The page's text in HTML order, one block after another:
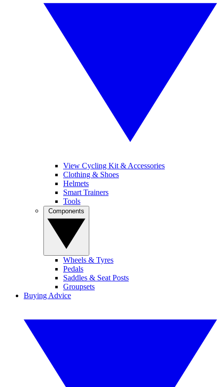
View Cycling Kit & Accessories
Clothing & Shoes
Helmets
Smart Trainers
Tools
Wheels & Tyres
Pedals
Saddles & Seat Posts
Groupsets
Buying Advice